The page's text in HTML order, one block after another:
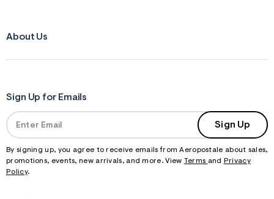
About Us
Sign Up for Emails
Sign Up
By signing up, you agree to receive emails from Aeropostale about sales,
promotions, events, new arrivals, and more. View Terms and Privacy
Policy.